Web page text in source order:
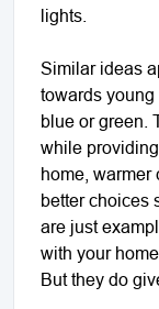
lights.
Similar ideas
towards
blue or green.
while
home, warmer
better choices
are just
with your
But they do